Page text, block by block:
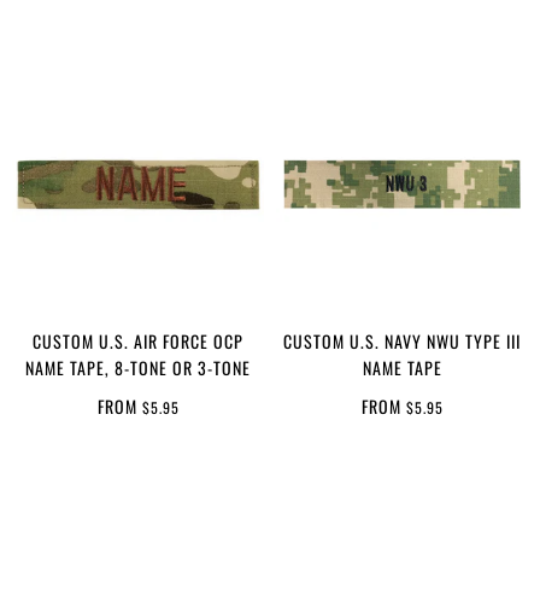
CUSTOM U.S. AIR FORCE OCP
NAME TAPE, 8-TONE OR 3-TONE
FROM $5.95
CUSTOM U.S. NAVY NWU TYPE III
NAME TAPE
FROM $5.95